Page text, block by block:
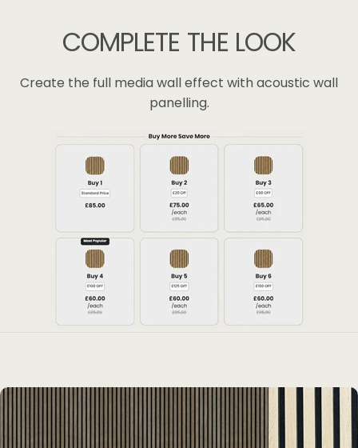
COMPLETE THE LOOK
Create the full media wall effect with acoustic wall
panelling.